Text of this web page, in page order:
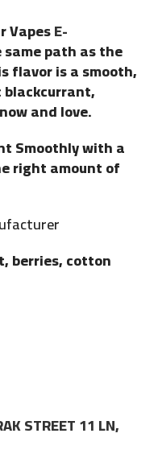
VapesE-
same path as the
flavor is a smooth,
blackcurrant,
and love.
Smoothly with a
right amount of
berries, cotton
STREET 11 LN,